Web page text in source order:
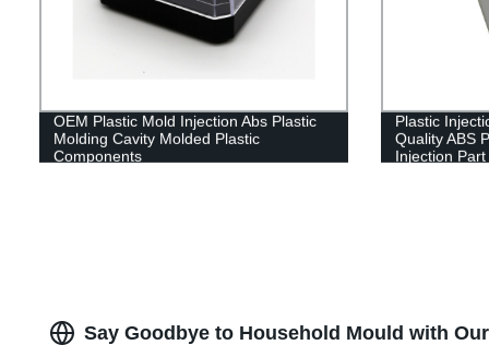
OEM Plastic Mold Injection Abs Plastic
Molding Cavity Molded Plastic
Components
Plastic
Quality ABS
Injection Part
Say Goodbye to Household Mould with